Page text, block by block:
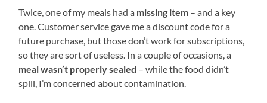
Twice, one of my meals had a missing item – and a key
one. Customer service gave me a discount code for a
future purchase, but those don’t work for subscriptions,
so they are sort of useless. In a couple of occasions, a
meal wasn’t properly sealed – while the food didn’t
spill, I’m concerned about contamination.